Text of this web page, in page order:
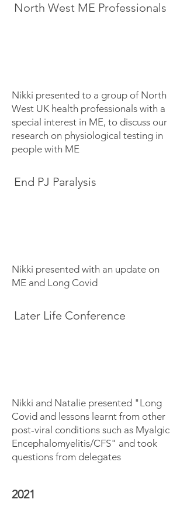
North West ME Professionals
Nikki presented to a group of North
West UK health professionals with a
special interest in ME, to discuss our
research on physiological testing in
people with ME
End PJ Paralysis
Nikki presented with an update on
ME and Long Covid
Later Life Conference
Nikki and Natalie presented "Long
Covid and lessons learnt from other
post-viral conditions such as Myalgic
Encephalomyelitis/CFS" and took
questions from delegates
2021